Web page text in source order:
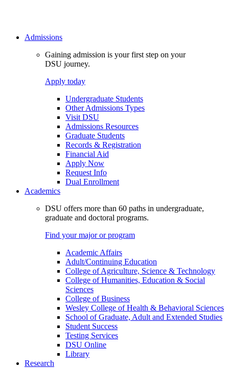
Admissions
Gaining admission is your first step on your
DSU journey.
Apply today
Undergraduate Students
Other Admissions Types
Visit DSU
Admissions Resources
Graduate Students
Records & Registration
Financial Aid
Apply Now
Request Info
Dual Enrollment
Academics
DSU offers more than 60 paths in undergraduate,
graduate and doctoral programs.
Find your major or program
Academic Affairs
Adult/Continuing Education
College of Agriculture, Science & Technology
College of Humanities, Education & Social
Sciences
College of Business
Wesley College of Health & Behavioral Sciences
School of Graduate, Adult and Extended Studies
Student Success
Testing Services
DSU Online
Library
Research